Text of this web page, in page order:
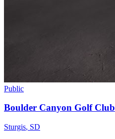
Public
Boulder Canyon Golf Club
Sturgis, SD